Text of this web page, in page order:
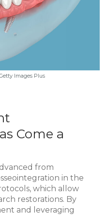
Images Plus
Come a
from
in the
which allow
restorations. By
and leveraging